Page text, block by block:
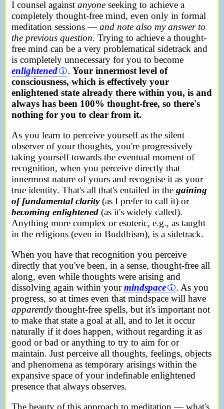
I counsel against anyone seeking to achieve a
completely thought-free mind, even only in formal
meditation sessions —and note also my answer to
the previous question. Trying to achieve a thought-
free mind can be a very problematical sidetrack and
is completely unnecessary for you to become
enlightened
. Your innermost level of
consciousness, which is effectively your
enlightened state already there within you, is and
always has been 100% thought-free, so there's
nothing for you to clear from it.
As you learn to perceive yourself as the silent
observer of your thoughts, you're progressively
taking yourself towards the eventual moment of
recognition, when you perceive directly that
innermost nature of yours and recognise it as your
true identity. That's all that's entailed in the gaining
of fundamental clarity(as I prefer to call it) or
becoming enlightened (as it's widely called).
Anything more complex or esoteric, e.g., as taught
in the religions (even in Buddhism), is a sidetrack.
When you have that recognition you perceive
directly that you've been, in a sense, thought-free all
along, even while thoughts were arising and
dissolving again within yourmindspace
. As you
progress, so at times even that mindspace will have
apparentlythought-free spells, but it's important not
to make that state a goal at all, and to let it occur
naturally if it does happen, without regarding it as
good or bad or anything to try to aim for or
maintain. Just perceive all thoughts, feelings, objects
and phenomena as temporary arisings within the
expansive space of your indefinable enlightened
presence that always observes.
The beauty of this approach to meditation — what's